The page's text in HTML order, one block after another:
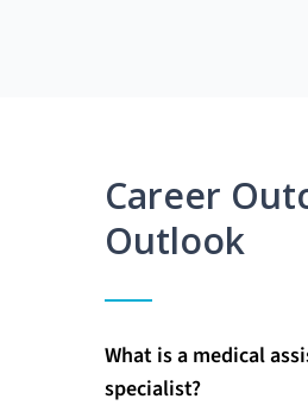
Career
Outlook
What is a medical
specialist?